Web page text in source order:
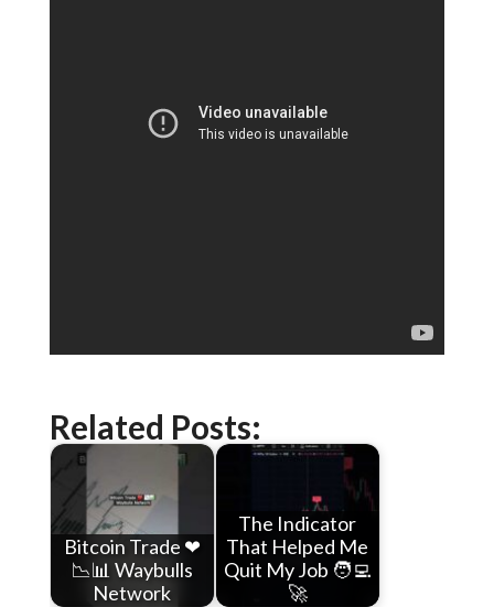
Related Posts:
Bitcoin Trade ❤
📉📊 Waybulls
Network
The Indicator
That Helped Me
Quit My Job 🧑‍💻
🚀